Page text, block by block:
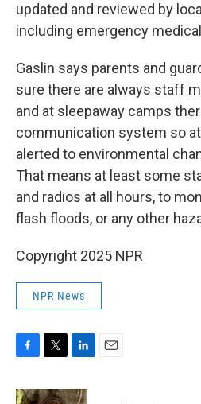
updated and reviewed by
including emergency
Gaslin says parents and
sure there are always staff
and at sleepaway camps
communication system so
alerted to environmental
That means at least some
and radios at all hours, to
flash floods, or any other
Copyright 2025 NPR
NPR News
c
i
n